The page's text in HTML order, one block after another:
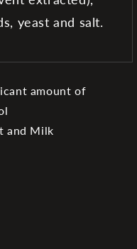
yeast and salt.
amount of
and Milk